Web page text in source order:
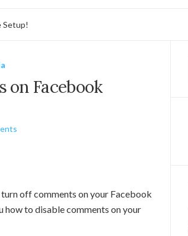
Setup!
on Facebook
off comments on your Facebook
how to disable comments on your